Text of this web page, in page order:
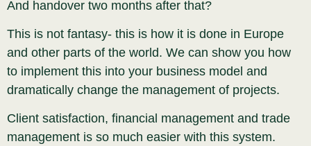
And handover two months after that?
This is not fantasy- this is how it is done in Europe
and other parts of the world. We can show you how
to implement this into your business model and
dramatically change the management of projects.
Client satisfaction, financial management and trade
management is so much easier with this system.